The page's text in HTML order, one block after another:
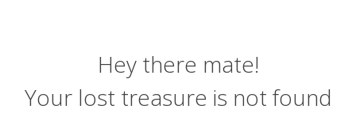
Hey there mate!
Your lost treasure is not found